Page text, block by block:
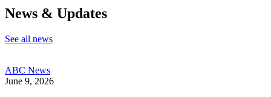
News & Updates
See all news
ABC News
June 9, 2026